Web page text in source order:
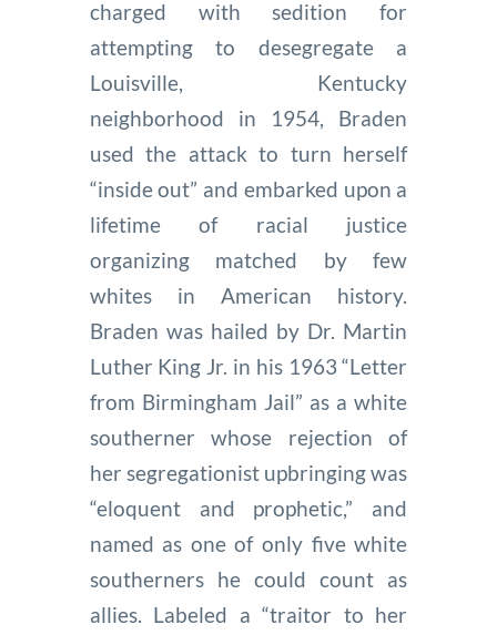
charged with sedition for
attempting to desegregate a
Louisville, Kentucky
neighborhood in 1954, Braden
used the attack to turn herself
“inside out” and embarked upon a
lifetime of racial justice
organizing matched by few
whites in American history.
Braden was hailed by Dr. Martin
Luther King Jr. in his 1963 “Letter
from Birmingham Jail” as a white
southerner whose rejection of
her segregationist upbringing was
“eloquent and prophetic,” and
named as one of only five white
southerners he could count as
allies. Labeled a “traitor to her